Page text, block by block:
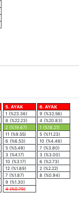
5. AYAK
1 (%23.36)
8 (%22.23)
2 (%19.67)
11 (%9.55)
6 (%6.53)
5 (%5.48)
3 (%4.17)
10 (%3.17)
12 (%1.89)
7 (%1.87)
9 (%1.30)
4 (%0.79)
6. AYAK
9 (%32.56)
4 (%20.83)
1 (%18.21)
5 (%11.23)
10 (%4.46)
7 (%3.80)
3 (%3.00)
6 (%2.73)
2 (%2.22)
8 (%0.94)